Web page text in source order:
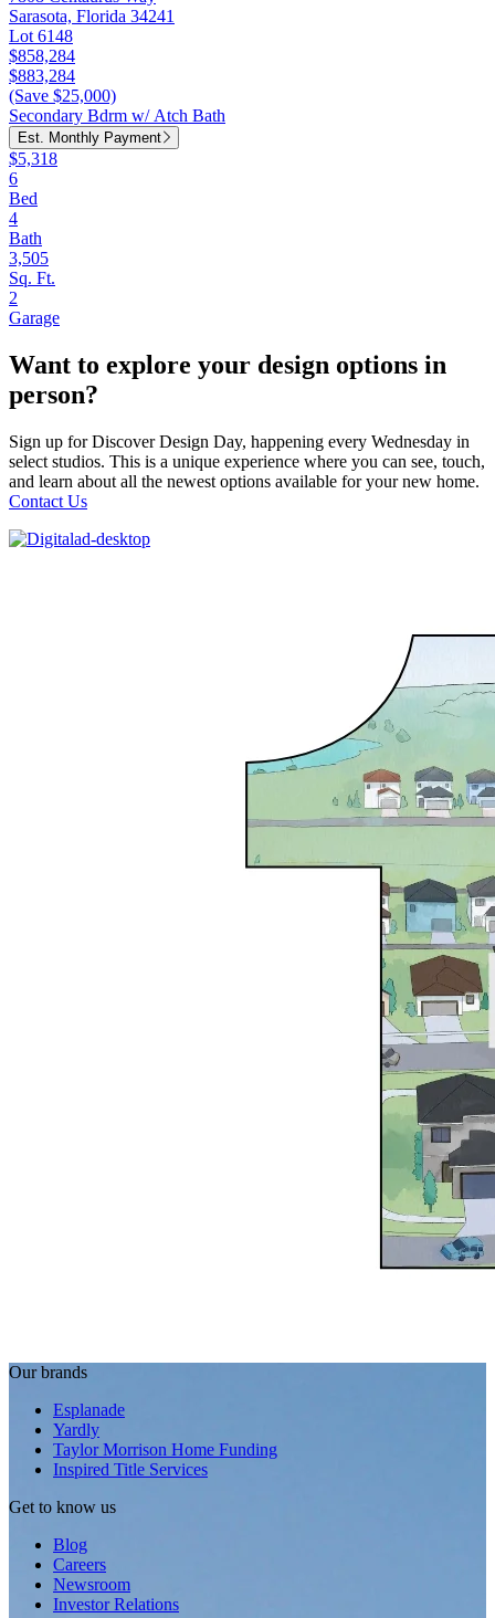
Sarasota, Florida 34241
Lot 6148
$858,284
$883,284
(Save $25,000)
Secondary Bdrm w/ Atch Bath
Est. Monthly Payment
$5,318
6
Bed
4
Bath
3,505
Sq. Ft.
2
Garage
Want to explore your design options in
person?
Sign up for Discover Design Day, happening every Wednesday in
select studios. This is a unique experience where you can see, touch,
and learn about all the newest options available for your new home.
Contact Us
Our brands
Esplanade
Yardly
Taylor Morrison Home Funding
Inspired Title Services
Get to know us
Blog
Careers
Newsroom
Investor Relations